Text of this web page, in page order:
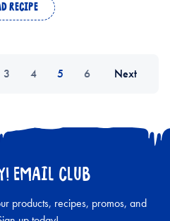
RECIPE
3 4 5 6 Next
EMAIL CLUB
products, recipes, promos, and